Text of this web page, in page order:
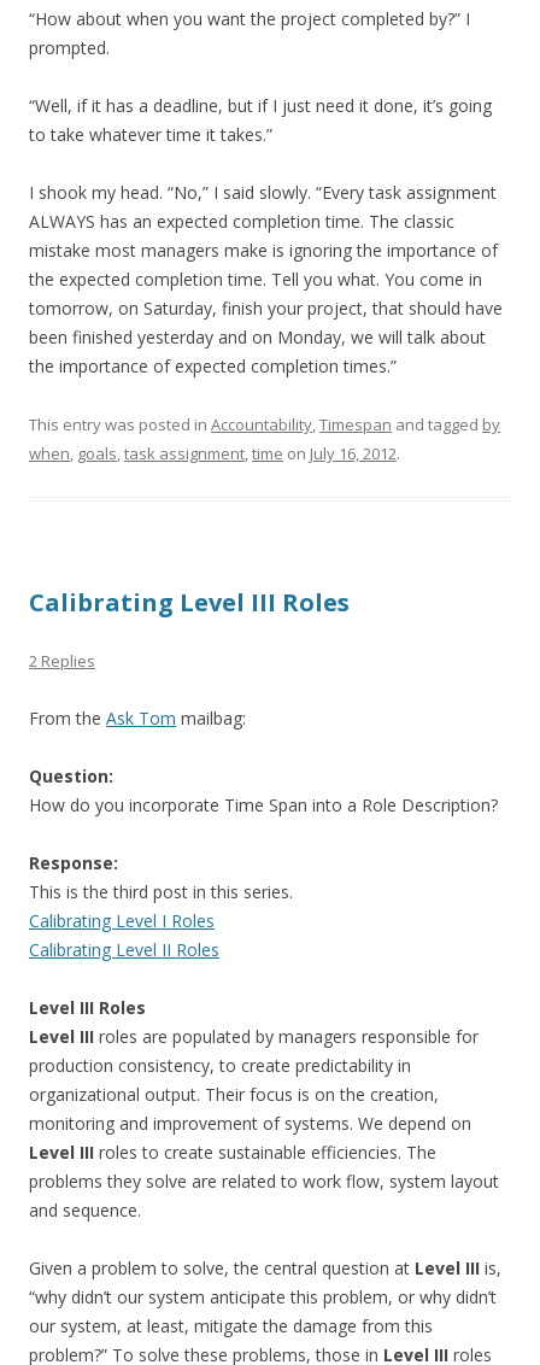
“How about when you want the project completed by?” I
prompted.
“Well, if it has a deadline, but if I just need it done, it’s going
to take whatever time it takes.”
I shook my head. “No,” I said slowly. “Every task assignment
ALWAYS has an expected completion time. The classic
mistake most managers make is ignoring the importance of
the expected completion time. Tell you what. You come in
tomorrow, on Saturday, finish your project, that should have
been finished yesterday and on Monday, we will talk about
the importance of expected completion times.”
This entry was posted in Accountability,Timespan and tagged by
when, goals,task assignment,time on July 16, 2012.
Calibrating Level III Roles
2 Replies
From the Ask Tom mailbag:
Question:
How do you incorporate Time Span into a Role Description?
Response:
This is the third post in this series.
Calibrating Level I Roles
Calibrating Level II Roles
Level III Roles
Level III roles are populated by managers responsible for
production consistency, to create predictability in
organizational output. Their focus is on the creation,
monitoring and improvement of systems. We depend on
Level III roles to create sustainable efficiencies. The
problems they solve are related to work flow, system layout
and sequence.
Given a problem to solve, the central question at Level III is,
“why didn’t our system anticipate this problem, or why didn’t
our system, at least, mitigate the damage from this
problem?” To solve these problems, those in Level III roles